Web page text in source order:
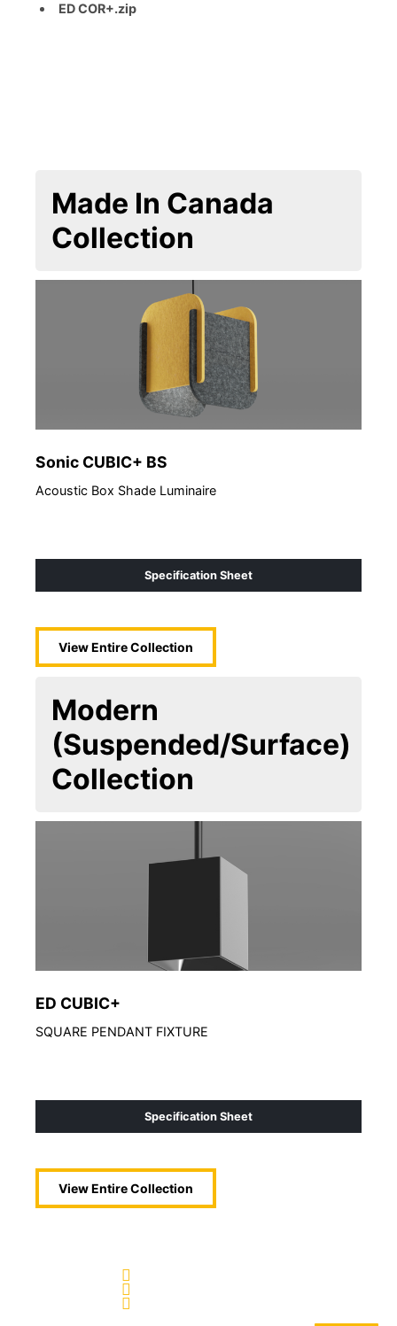
ED COR+.zip
Made In Canada
Collection
Sonic CUBIC+ BS
Acoustic Box Shade Luminaire
Specification Sheet
View EntireCollection
Modern
(Suspended/Surface)
Collection
ED CUBIC+
SQUARE PENDANT FIXTURE
Specification Sheet
View EntireCollection